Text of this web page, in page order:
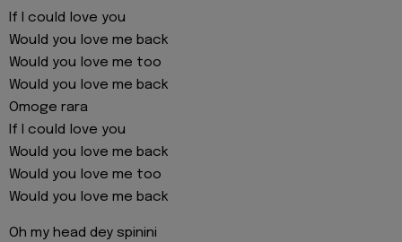
If I could love you
Would you love me back
Would you love me too
Would you love me back
Omoge rara
If I could love you
Would you love me back
Would you love me too
Would you love me back
Oh my head dey spinini